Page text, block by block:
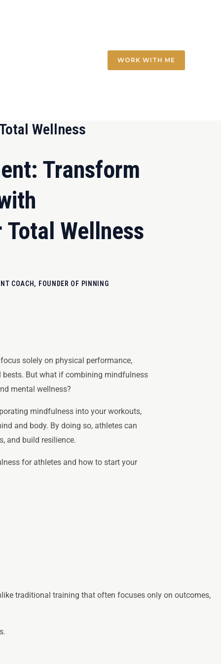
WORK WITH ME
Wellness
Transform
Wellness
COACH, FOUNDER OF PINNING
solely on physical performance,
But what if combining mindfulness
mental wellness?
mindfulness into your workouts,
and body. By doing so, athletes can
and build resilience.
for athletes and how to start your
traditional training that often focuses only on outcomes,